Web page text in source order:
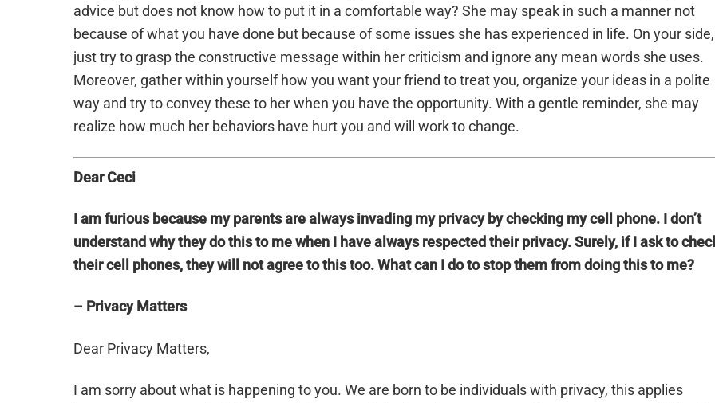
advice but does not know how to put it in a comfortable way? She may speak in such a manner not
because of what you have done but because of some issues she has experienced in life. On your side,
just try to grasp the constructive message within her criticism and ignore any mean words she uses.
Moreover, gather within yourself how you want your friend to treat you, organize your ideas in a polite
way and try to convey these to her when you have the opportunity. With a gentle reminder, she may
realize how much her behaviors have hurt you and will work to change.
Dear Ceci
I am furious because my parents are always invading my privacy by checking my cell phone. I don’t
understand why they do this to me when I have always respected their privacy. Surely, if I ask to
their cell phones, they will not agree to this too. What can I do to stop them from doing this to me?
– Privacy Matters
Dear Privacy Matters,
I am sorry about what is happening to you. We are born to be individuals with privacy, this applies